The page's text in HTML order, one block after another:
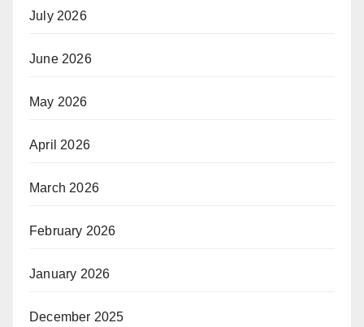
July 2026
June 2026
May 2026
April 2026
March 2026
February 2026
January 2026
December 2025